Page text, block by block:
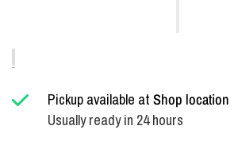
Pickup available atShop location
Usually ready in 24 hours